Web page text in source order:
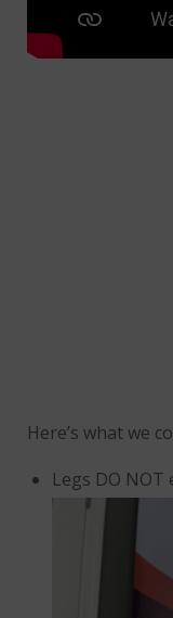
Here’s what we
Legs DO